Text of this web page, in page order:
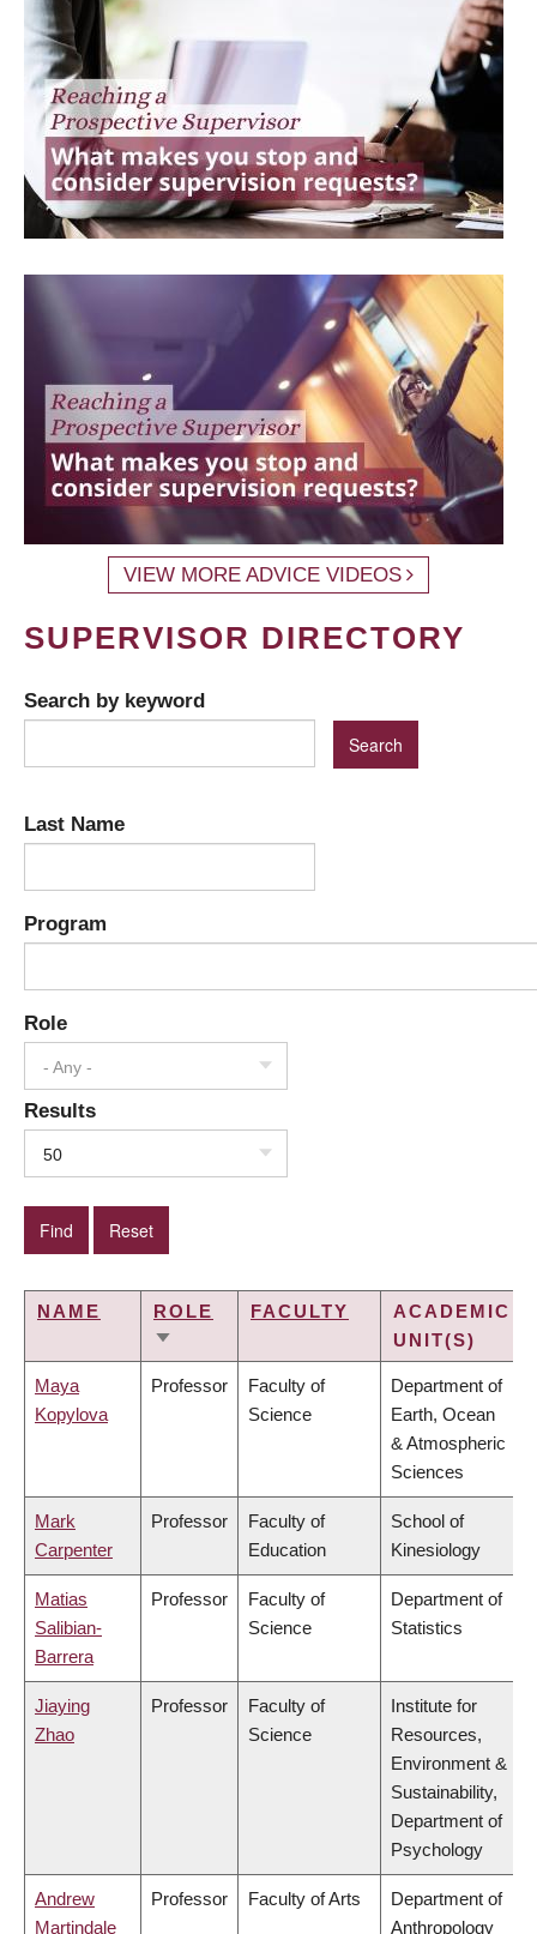
VIEW MORE ADVICE VIDEOS
SUPERVISOR DIRECTORY
Search by keyword
Last Name
Program
Role
- Any -
Results
50
NAME
ROLE
SORT
FACULTY
ACADEMIC
UNIT(S)
Maya
Kopylova
Professor
Faculty of
Science
Department of
Earth, Ocean
& Atmospheric
Sciences
Mark
Carpenter
Professor
Faculty of
Education
School of
Kinesiology
Matias
Salibian-
Barrera
Professor
Faculty of
Science
Department of
Statistics
Jiaying
Zhao
Professor
Faculty of
Science
Institute for
Resources,
Environment &
Sustainability,
Department of
Psychology
Andrew
Martindale
Professor Faculty of Arts
Department of
Anthropology